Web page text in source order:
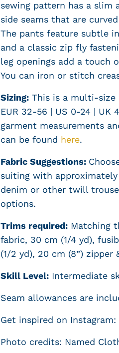
sewing pattern has a
side seams that are
The pants feature subtle
and a classic zip fly
leg openings add a touch
You can iron or stitch
Sizing: This is a multi-size
EUR 32-56 | US 0-24 | UK
garment measurements
can be found here.
Fabric Suggestions:
suiting with
denim or other twill
options.
Trims required: Matching
fabric, 30 cm (1/4 yd),
(1/2 yd), 20 cm (8”) zipper
Skill Level: Intermediate
Seam allowances are
Get inspired on Instagram:
Photo credits: Named